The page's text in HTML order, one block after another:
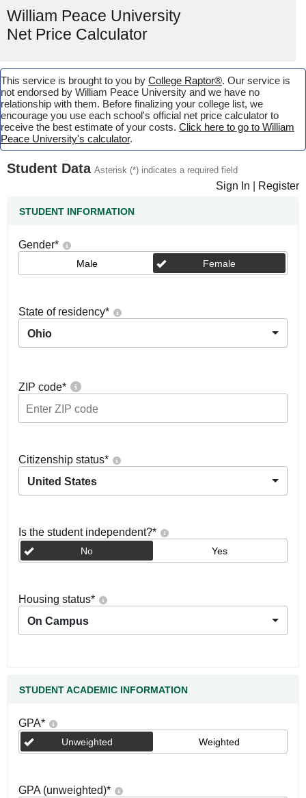
William Peace University
Net Price Calculator
This service is brought to you by College Raptor®. Our service is
not endorsed by William Peace University and we have no
relationship with them. Before finalizing your college list, we
encourage you use each school's official net price calculator to
receive the best estimate of your costs. Click here to go to William
Peace University's calculator.
Student Data Asterisk (*) indicates a required field
Sign In Register
STUDENT INFORMATION
Gender*
Male Female
State of residency*
Ohio
ZIP code*
Citizenship status*
United States
Is the student independent?*
No Yes
Housing status*
On Campus
STUDENT ACADEMIC INFORMATION
GPA*
Unweighted Weighted
GPA (unweighted)*